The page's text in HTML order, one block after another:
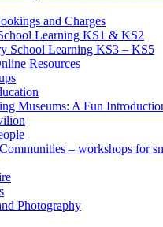
and Charges
Learning KS1 & KS2
School Learning KS3 – KS5
Resources
Museums: A Fun
– workshops for
Photography